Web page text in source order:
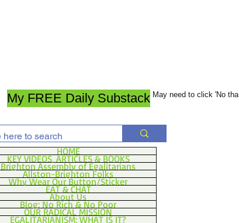
My FREE Daily Substack May need to click 'No
HOME
KEY VIDEOS, ARTICLES & BOOKS
Brighton Assembly of Egalitarians
Allston-Brighton Folks
Why Wear Our Button/Sticker
EAT & CHAT
About Us
Blog: No Rich & No Poor
OUR RADICAL MISSION
EGALITARIANISM: WHAT IS IT?